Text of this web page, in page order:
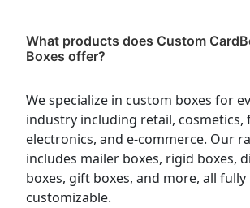
What products does Custom
Boxes offer?
We specialize in custom boxes for
industry including retail, cosmetics,
electronics, and e-commerce. Our
includes mailer boxes, rigid boxes,
boxes, gift boxes, and more, all fully
customizable.